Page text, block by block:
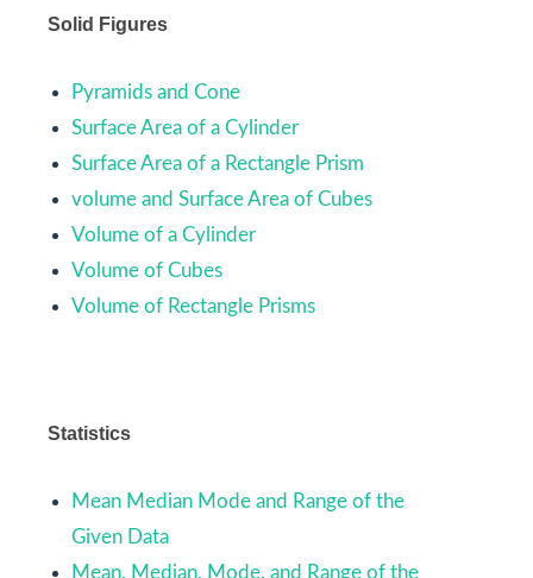
Solid Figures
Pyramids and Cone
Surface Area of a Cylinder
Surface Area of a Rectangle Prism
volume and Surface Area of Cubes
Volume of a Cylinder
Volume of Cubes
Volume of Rectangle Prisms
Statistics
Mean Median Mode and Range of the
Given Data
Mean, Median, Mode, and Range of the